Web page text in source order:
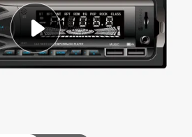
shoulder bag
earbud